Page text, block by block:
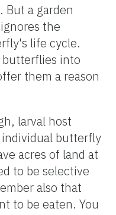
a garden
the
life cycle.
into
them a reason
larval host
butterfly
acres of land at
to be selective
also that
to be eaten. You